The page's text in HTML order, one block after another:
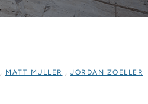
, MATT MULLER , JORDAN ZOELLER